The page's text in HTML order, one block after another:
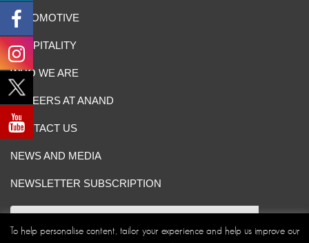
AUTOMOTIVE
HOSPITALITY
WHO WE ARE
CAREERS AT ANAND
CONTACT US
NEWS AND MEDIA
NEWSLETTER SUBSCRIPTION
To help personalise content, tailor your experience and help us improve our